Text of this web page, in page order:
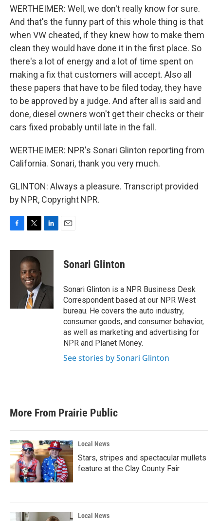
WERTHEIMER: Well, we don't really know for sure.
And that's the funny part of this whole thing is that
when VW cheated, if they knew how to make them
clean they would have done it in the first place. So
there's a lot of energy and a lot of time spent on
making a fix that customers will accept. Also all
these papers that have to be filed today, they have
to be approved by a judge. And after all is said and
done, diesel owners won't get their checks or their
cars fixed probably until late in the fall.
WERTHEIMER: NPR's Sonari Glinton reporting from
California. Sonari, thank you very much.
GLINTON: Always a pleasure. Transcript provided
by NPR, Copyright NPR.
c
i
t
t
e
r
n
I
n
Sonari Glinton
Sonari Glinton is a NPR Business Desk
Correspondent based at our NPR West
bureau. He covers the auto industry,
consumer goods, and consumer behavior,
as well as marketing and advertising for
NPR and Planet Money.
See stories by Sonari Glinton
More From Prairie Public
Local News
Stars, stripes and spectacular mullets
feature at the Clay County Fair
Local News